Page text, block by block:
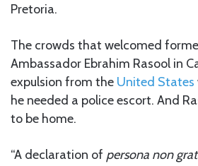
Pretoria.
The crowds that welcomed
Ambassador Ebrahim Rasool in
expulsion from the United States
he needed a police escort. And
to be home.
“A declaration of persona non